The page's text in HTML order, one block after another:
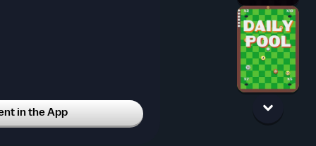
in the App